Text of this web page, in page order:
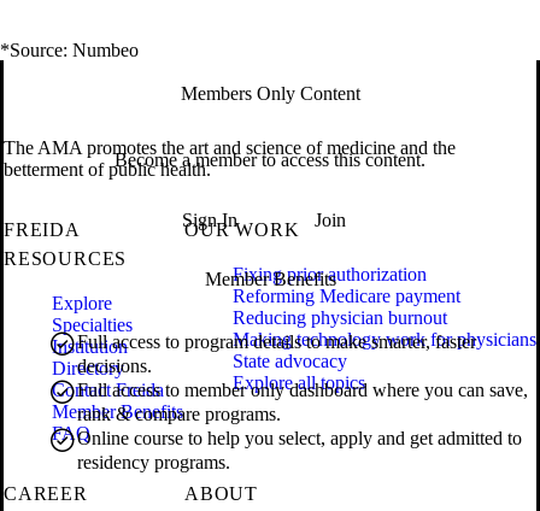
*Source: Numbeo
Members Only Content
Become a member to access this content.
Sign In Join
Member Benefits
Full access to program details to make smarter, faster
decisions.
Full access to member only dashboard where you can save,
rank & compare programs.
Online course to help you select, apply and get admitted to
residency programs.
The AMA promotes the art and science of medicine and the
betterment of public health.
FREIDA
RESOURCES
Explore
Specialties
Institution
Directory
Contact Freida
Member Benefits
FAQ
OUR WORK
Fixing prior authorization
Reforming Medicare payment
Reducing physician burnout
Making technology work for physicians
State advocacy
Explore all topics
CAREER
ABOUT